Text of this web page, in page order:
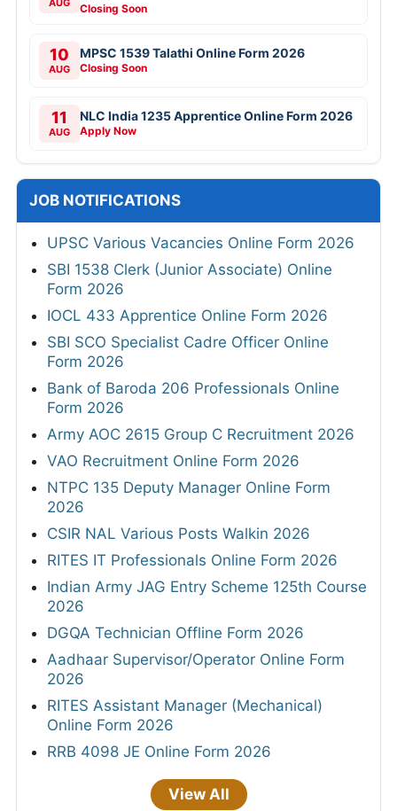
AUG Closing Soon
10
AUG
MPSC 1539 Talathi Online Form 2026
Closing Soon
11
AUG
NLC India 1235 Apprentice Online Form 2026
Apply Now
JOB NOTIFICATIONS
UPSC Various Vacancies Online Form 2026
SBI 1538 Clerk (Junior Associate) Online
Form 2026
IOCL 433 Apprentice Online Form 2026
SBI SCO Specialist Cadre Officer Online
Form 2026
Bank of Baroda 206 Professionals Online
Form 2026
Army AOC 2615 Group C Recruitment 2026
VAO Recruitment Online Form 2026
NTPC 135 Deputy Manager Online Form
2026
CSIR NAL Various Posts Walkin 2026
RITES IT Professionals Online Form 2026
Indian Army JAG Entry Scheme 125th Course
2026
DGQA Technician Offline Form 2026
Aadhaar Supervisor/Operator Online Form
2026
RITES Assistant Manager (Mechanical)
Online Form 2026
RRB 4098 JE Online Form 2026
View All